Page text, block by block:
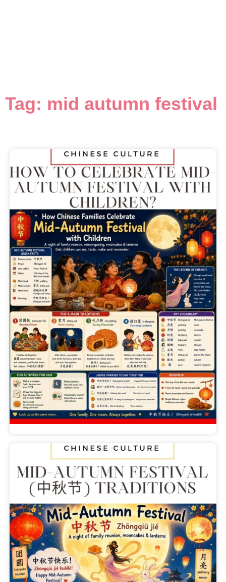
Tag: mid autumn festival